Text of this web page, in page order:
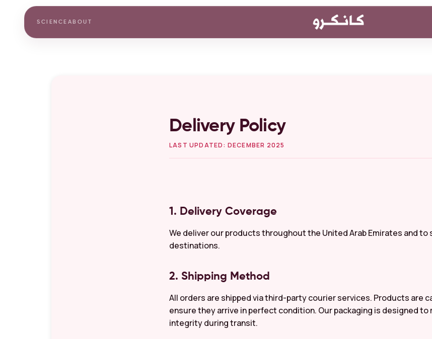
SCIENCE ABOUT
Delivery Policy
LAST UPDATED: DECEMBER 2025
1. Delivery Coverage
We deliver our products throughout the United Arab Emirates and
destinations.
2. Shipping Method
All orders are shipped via third-party courier services. Products are
ensure they arrive in perfect condition. Our packaging is designed to
integrity during transit.